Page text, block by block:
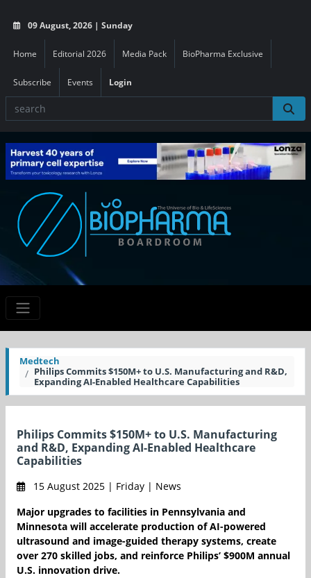
09 August, 2026 | Sunday
Home Editorial 2026 Media Pack BioPharma Exclusive
Subscribe Events Login
Medtech
Philips Commits $150M+ to U.S. Manufacturing and R&D,
Expanding AI-Enabled Healthcare Capabilities
Philips Commits $150M+ to U.S. Manufacturing
and R&D, Expanding AI-Enabled Healthcare
Capabilities
15 August 2025 | Friday | News
Major upgrades to facilities in Pennsylvania and
Minnesota will accelerate production of AI-powered
ultrasound and image-guided therapy systems, create
over 270 skilled jobs, and reinforce Philips’ $900M annual
U.S. innovation drive.